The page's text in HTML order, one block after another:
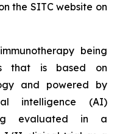
the SITC website on
being
that is based on
and powered by
intelligence (AI)
evaluated in a